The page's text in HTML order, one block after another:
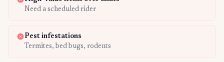
Need a scheduled rider
Pest infestations
Termites, bed bugs, rodents